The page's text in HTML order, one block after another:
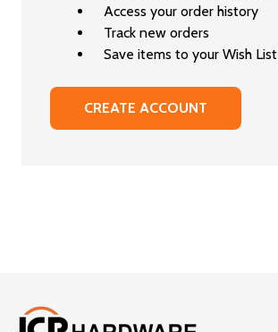
Access your order history
Track new orders
Save items to your Wish List
CREATE ACCOUNT
Footer